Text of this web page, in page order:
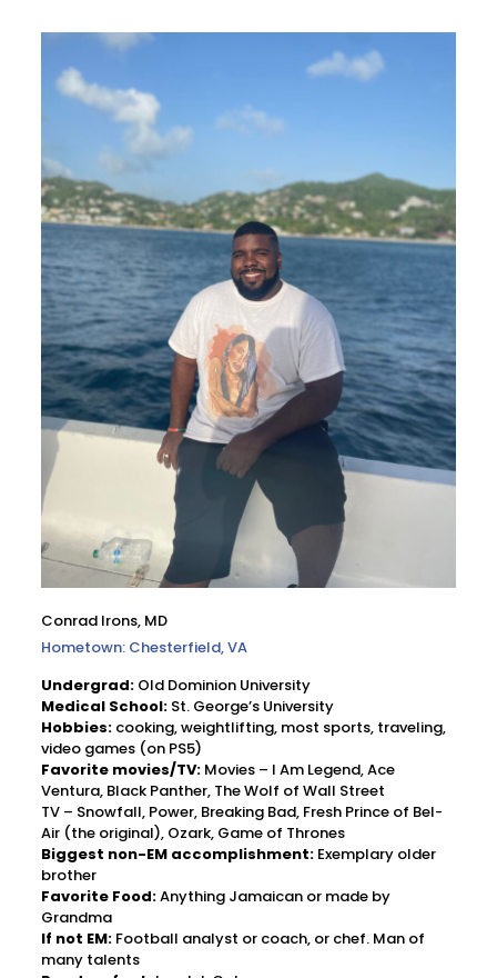
Conrad Irons, MD
Hometown: Chesterfield, VA
Undergrad:Old Dominion University
Medical School:St. George’s University
Hobbies:cooking, weightlifting, most sports, traveling,
video games (on PS5)
Favorite movies/TV:Movies – I Am Legend, Ace
Ventura, Black Panther, The Wolf of Wall Street
TV – Snowfall, Power, Breaking Bad, Fresh Prince of Bel-
Air (the original), Ozark, Game of Thrones
Biggest non-EM accomplishment:Exemplary older
brother
Favorite Food:Anything Jamaican or made by
Grandma
If not EM:Football analyst or coach, or chef. Man of
many talents